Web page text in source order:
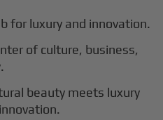
for luxury and innovation.
of culture, business,
beauty meets luxury